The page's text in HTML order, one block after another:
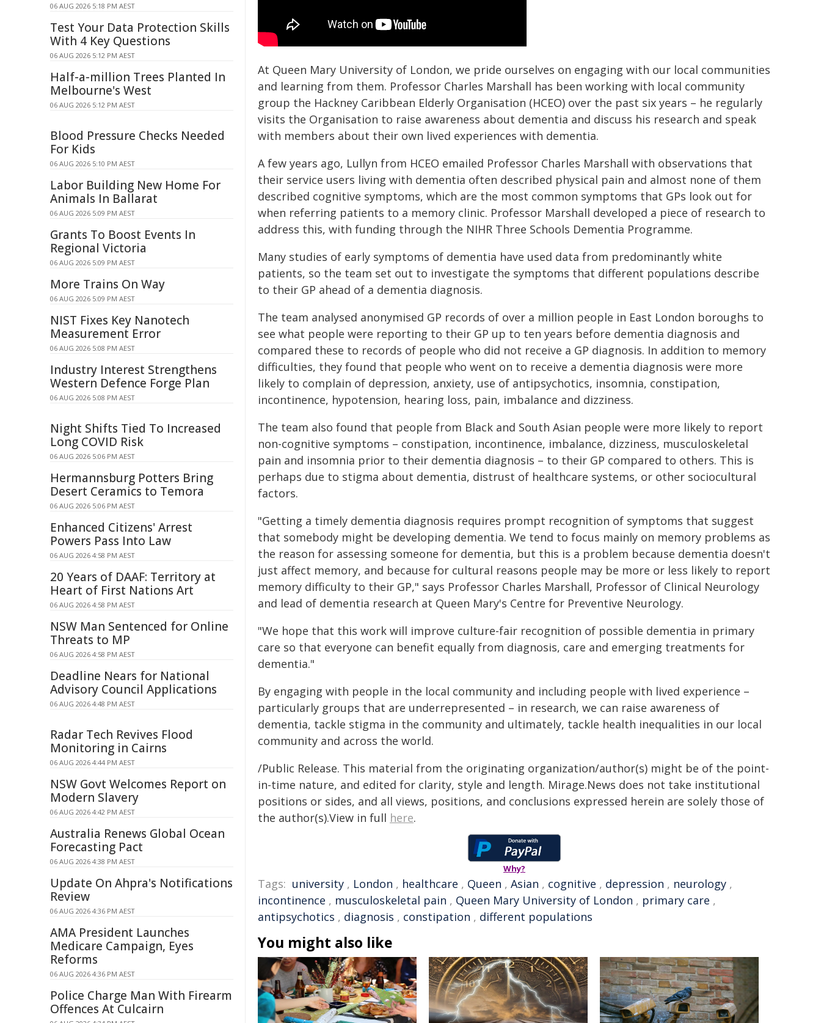
At Queen Mary University of London, we pride ourselves on engaging with our local communities
and learning from them. Professor Charles Marshall has been working with local community
group the Hackney Caribbean Elderly Organisation (HCEO) over the past six years – he regularly
visits the Organisation to raise awareness about dementia and discuss his research and speak
with members about their own lived experiences with dementia.
A few years ago, Lullyn from HCEO emailed Professor Charles Marshall with observations that
their service users living with dementia often described physical pain and almost none of them
described cognitive symptoms, which are the most common symptoms that GPs look out for
when referring patients to a memory clinic. Professor Marshall developed a piece of research to
address this, with funding through the NIHR Three Schools Dementia Programme.
Many studies of early symptoms of dementia have used data from predominantly white
patients, so the team set out to investigate the symptoms that different populations describe
to their GP ahead of a dementia diagnosis.
The team analysed anonymised GP records of over a million people in East London boroughs to
see what people were reporting to their GP up to ten years before dementia diagnosis and
compared these to records of people who did not receive a GP diagnosis. In addition to memory
difficulties, they found that people who went on to receive a dementia diagnosis were more
likely to complain of depression, anxiety, use of antipsychotics, insomnia, constipation,
incontinence, hypotension, hearing loss, pain, imbalance and dizziness.
The team also found that people from Black and South Asian people were more likely to report
non-cognitive symptoms – constipation, incontinence, imbalance, dizziness, musculoskeletal
pain and insomnia prior to their dementia diagnosis – to their GP compared to others. This is
perhaps due to stigma about dementia, distrust of healthcare systems, or other sociocultural
factors.
"Getting a timely dementia diagnosis requires prompt recognition of symptoms that suggest
that somebody might be developing dementia. We tend to focus mainly on memory problems as
the reason for assessing someone for dementia, but this is a problem because dementia doesn't
just affect memory, and because for cultural reasons people may be more or less likely to report
memory difficulty to their GP," says Professor Charles Marshall, Professor of Clinical Neurology
and lead of dementia research at Queen Mary's Centre for Preventive Neurology.
"We hope that this work will improve culture-fair recognition of possible dementia in primary
care so that everyone can benefit equally from diagnosis, care and emerging treatments for
dementia."
By engaging with people in the local community and including people with lived experience –
particularly groups that are underrepresented – in research, we can raise awareness of
dementia, tackle stigma in the community and ultimately, tackle health inequalities in our local
community and across the world.
/Public Release. This material from the originating organization/author(s) might be of the point-
in-time nature, and edited for clarity, style and length. Mirage.News does not take institutional
positions or sides, and all views, positions, and conclusions expressed herein are solely those of
the author(s).View in full here.
Why?
Tags: university , London , healthcare , Queen , Asian , cognitive , depression , neurology ,
incontinence , musculoskeletal pain , Queen Mary University of London , primary care ,
antipsychotics , diagnosis , constipation , different populations
You might also like
06 AUG 2026 5:18 PM AEST
Test Your Data Protection Skills
With 4 Key Questions
06 AUG 2026 5:12 PM AEST
Half-a-million Trees Planted In
Melbourne's West
06 AUG 2026 5:12 PM AEST
Blood Pressure Checks Needed
For Kids
06 AUG 2026 5:10 PM AEST
Labor Building New Home For
Animals In Ballarat
06 AUG 2026 5:09 PM AEST
Grants To Boost Events In
Regional Victoria
06 AUG 2026 5:09 PM AEST
More Trains On Way
06 AUG 2026 5:09 PM AEST
NIST Fixes Key Nanotech
Measurement Error
06 AUG 2026 5:08 PM AEST
Industry Interest Strengthens
Western Defence Forge Plan
06 AUG 2026 5:08 PM AEST
Night Shifts Tied To Increased
Long COVID Risk
06 AUG 2026 5:06 PM AEST
Hermannsburg Potters Bring
Desert Ceramics to Temora
06 AUG 2026 5:06 PM AEST
Enhanced Citizens' Arrest
Powers Pass Into Law
06 AUG 2026 4:58 PM AEST
20 Years of DAAF: Territory at
Heart of First Nations Art
06 AUG 2026 4:58 PM AEST
NSW Man Sentenced for Online
Threats to MP
06 AUG 2026 4:58 PM AEST
Deadline Nears for National
Advisory Council Applications
06 AUG 2026 4:48 PM AEST
Radar Tech Revives Flood
Monitoring in Cairns
06 AUG 2026 4:44 PM AEST
NSW Govt Welcomes Report on
Modern Slavery
06 AUG 2026 4:42 PM AEST
Australia Renews Global Ocean
Forecasting Pact
06 AUG 2026 4:38 PM AEST
Update On Ahpra's Notifications
Review
06 AUG 2026 4:36 PM AEST
AMA President Launches
Medicare Campaign, Eyes
Reforms
06 AUG 2026 4:36 PM AEST
Police Charge Man With Firearm
Offences At Culcairn